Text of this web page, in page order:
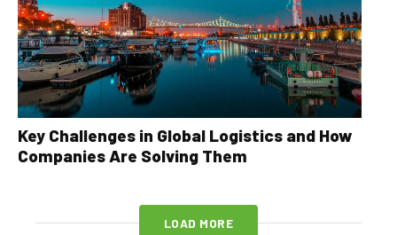
Key Challenges in Global Logistics and How
Companies Are Solving Them
LOAD MORE